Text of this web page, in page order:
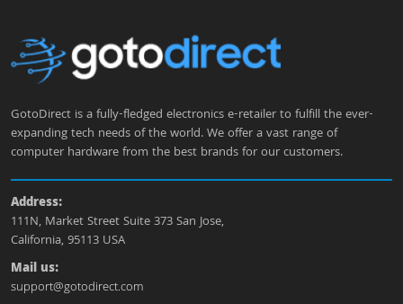
GotoDirect is a fully-fledged electronics e-retailer to fulfill the ever-
expanding tech needs of the world. We offer a vast range of
computer hardware from the best brands for our customers.
Address:
111N, Market Street Suite 373 San Jose,
California, 95113 USA
Mail us:
support@gotodirect.com